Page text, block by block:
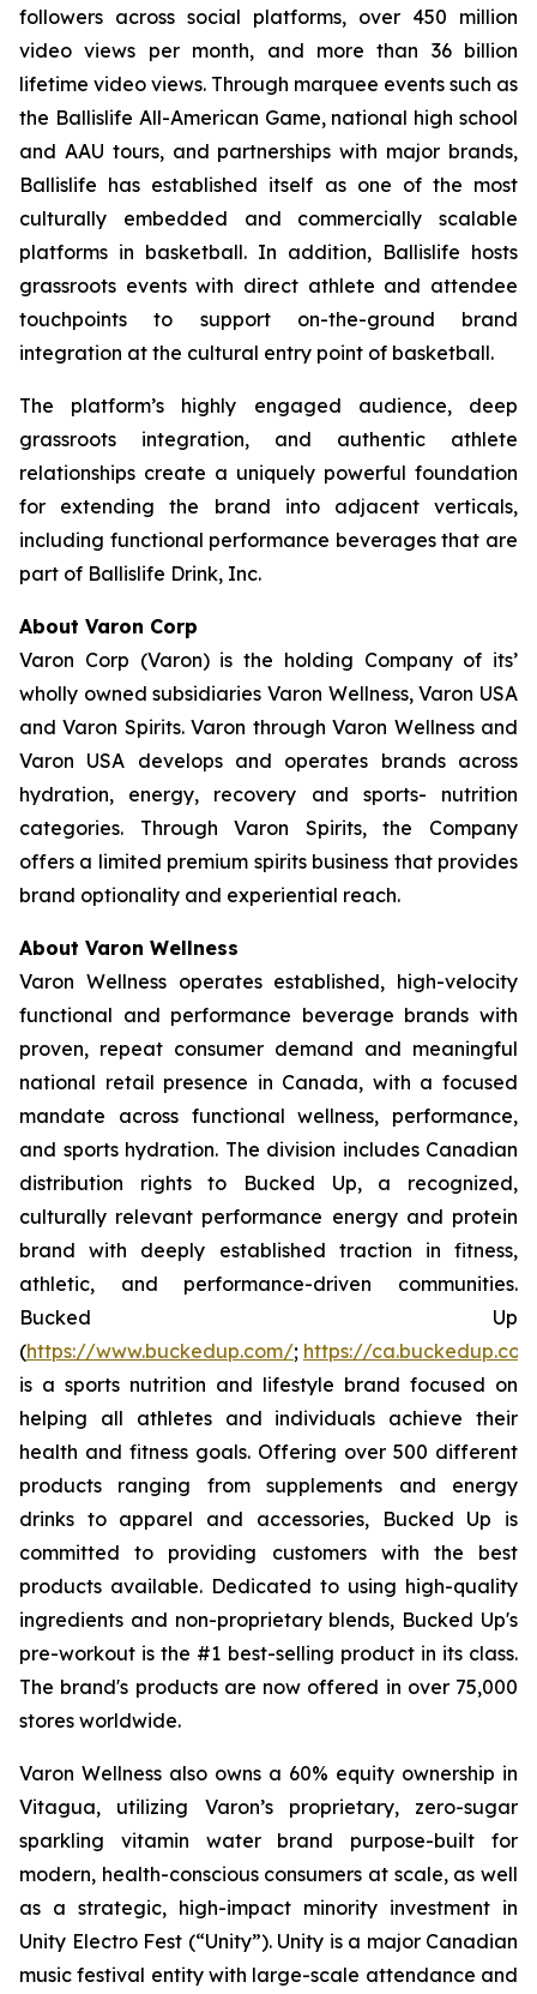
followers across social platforms, over 450 million
video views per month, and more than 36 billion
lifetime video views. Through marquee events such as
the Ballislife All-American Game, national high school
and AAU tours, and partnerships with major brands,
Ballislife has established itself as one of the most
culturally embedded and commercially scalable
platforms in basketball. In addition, Ballislife hosts
grassroots events with direct athlete and attendee
touchpoints to support on-the-ground brand
integration at the cultural entry point of basketball.
The platform’s highly engaged audience, deep
grassroots integration, and authentic athlete
relationships create a uniquely powerful foundation
for extending the brand into adjacent verticals,
including functional performance beverages that are
part of Ballislife Drink, Inc.
About Varon Corp
Varon Corp (Varon) is the holding Company of its’
wholly owned subsidiaries Varon Wellness, Varon USA
and Varon Spirits. Varon through Varon Wellness and
Varon USA develops and operates brands across
hydration, energy, recovery and sports- nutrition
categories. Through Varon Spirits, the Company
offers a limited premium spirits business that provides
brand optionality and experiential reach.
About Varon Wellness
Varon Wellness operates established, high-velocity
functional and performance beverage brands with
proven, repeat consumer demand and meaningful
national retail presence in Canada, with a focused
mandate across functional wellness, performance,
and sports hydration. The division includes Canadian
distribution rights to Bucked Up, a recognized,
culturally relevant performance energy and protein
brand with deeply established traction in fitness,
athletic, and performance-driven communities.
Bucked Up
(https://www.buckedup.com/; https://
is a sports nutrition and lifestyle brand focused on
helping all athletes and individuals achieve their
health and fitness goals. Offering over 500 different
products ranging from supplements and energy
drinks to apparel and accessories, Bucked Up is
committed to providing customers with the best
products available. Dedicated to using high-quality
ingredients and non-proprietary blends, Bucked Up's
pre-workout is the #1 best-selling product in its class.
The brand's products are now offered in over 75,000
stores worldwide.
Varon Wellness also owns a 60% equity ownership in
Vitagua, utilizing Varon’s proprietary, zero-sugar
sparkling vitamin water brand purpose-built for
modern, health-conscious consumers at scale, as well
as a strategic, high-impact minority investment in
Unity Electro Fest (“Unity”). Unity is a major Canadian
music festival entity with large-scale attendance and